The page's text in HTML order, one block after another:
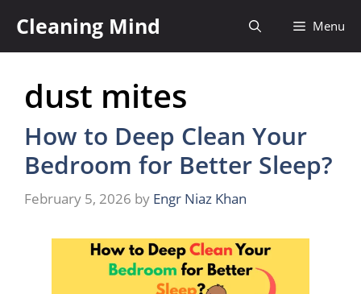
content
Cleaning Mind Menu
dust mites
How to Deep Clean Your
Bedroom for Better Sleep?
February 5, 2026 by Engr Niaz Khan